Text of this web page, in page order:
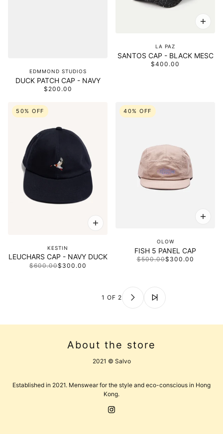
EDMMOND STUDIOS
DUCK PATCH CAP - NAVY
$200.00
LA PAZ
SANTOS CAP - BLACK MESC
$400.00
50% OFF
KESTIN
LEUCHARS CAP - NAVY DUCK
$600.00$300.00
40% OFF
OLOW
FISH 5 PANEL CAP
$500.00$300.00
1 OF 2
About the store
2021 © Salvo
Established in 2021. Menswear for the style and eco-conscious in Hong
Kong.